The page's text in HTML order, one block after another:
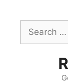
contentSearch
for: